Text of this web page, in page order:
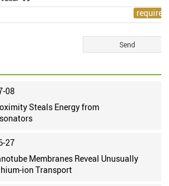
08
Steals Energy from
27
Membranes Reveal Unusually
ion Transport